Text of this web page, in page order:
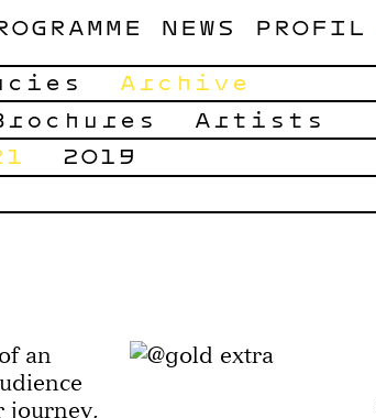
NEWS PROFIL
Archive
2019
Artists
an
journey,